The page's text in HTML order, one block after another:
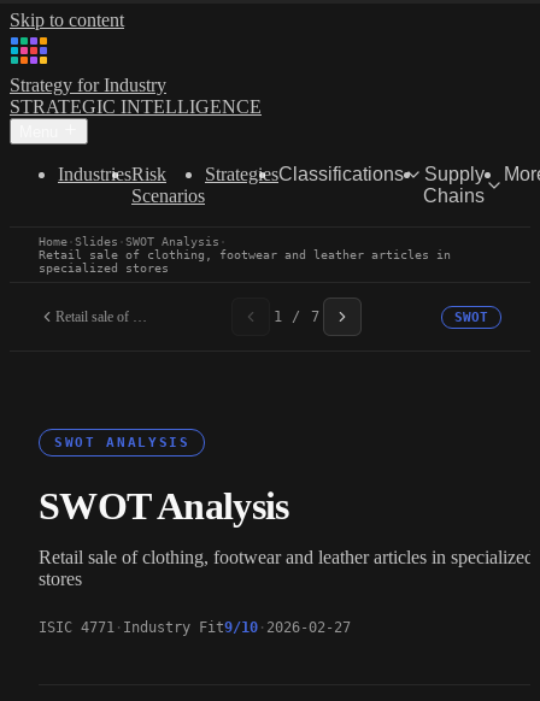
Skip to content
Strategy for Industry
STRATEGIC INTELLIGENCE
IndustriesRisk
Scenarios
StrategiesClassifications
Supply
Chains
Home·Slides ·SWOT Analysis ·
Retail sale of clothing, footwear and leather articles in
specialized stores
Retail sale of clothing,... 1 / 7 SWOT
SWOT ANALYSIS
SWOT Analysis
Retail sale of clothing, footwear and leather articles in specialized
stores
ISIC 4771 Industry Fit9/10 2026-02-27